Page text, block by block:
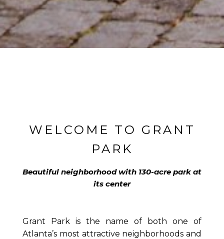
WELCOME TO GRANT
PARK
Beautiful neighborhood with 130-acre park at
its center
Grant Park is the name of both one of
Atlanta’s most attractive neighborhoods and